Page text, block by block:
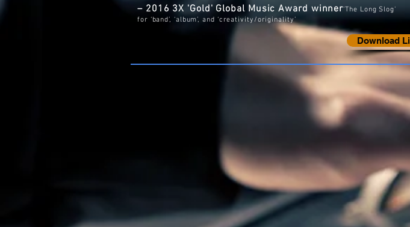
– 2016 3X 'Gold' Global Music Award winner'The Long Slog'
for ‘band’, ‘album’, and ‘creativity/originality’
Download